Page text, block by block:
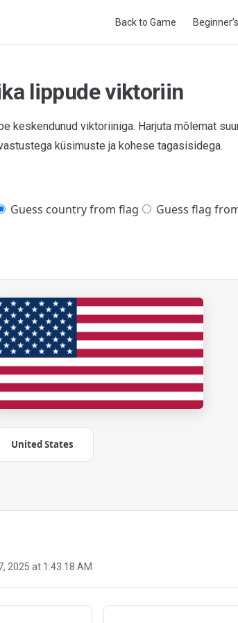
Back to Game
lippude viktoriin
keskendunud viktoriiniga. Harjuta mõlemat
küsimuste ja kohese tagasisidega.
Guess country from flag Guess flag
United States
2025 at 1:43:18 AM